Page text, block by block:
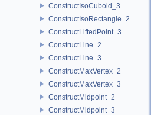
ConstructIsoCuboid_3
ConstructIsoRectangle_2
ConstructLiftedPoint_3
ConstructLine_2
ConstructLine_3
ConstructMaxVertex_2
ConstructMaxVertex_3
ConstructMidpoint_2
ConstructMidpoint_3